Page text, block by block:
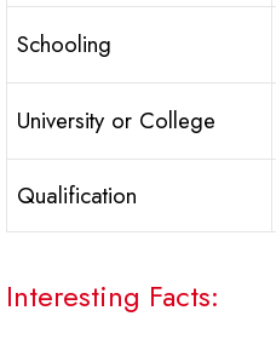
Schooling
University or College
Qualification
Interesting Facts: